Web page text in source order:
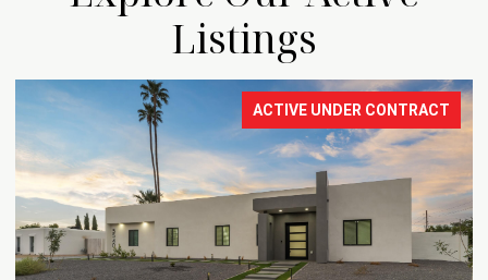
Listings
ACTIVE UNDER CONTRACT